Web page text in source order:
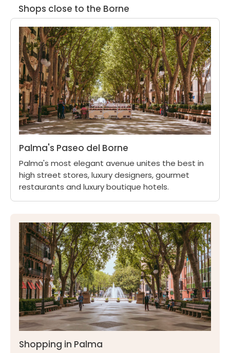
Shops close to the Borne
Palma's Paseo del Borne
Palma's most elegant avenue unites the best in
high street stores, luxury designers, gourmet
restaurants and luxury boutique hotels.
Shopping in Palma